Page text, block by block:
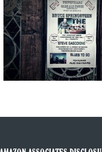
The Gig